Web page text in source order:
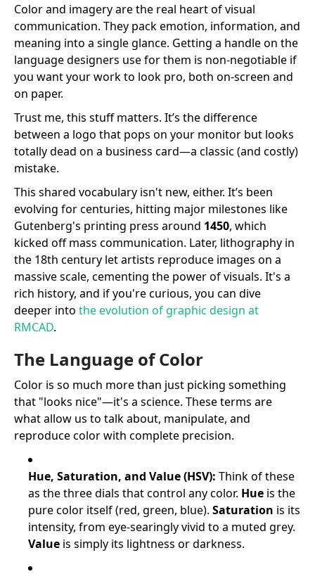
Color and imagery are the real heart of visual
communication. They pack emotion, information, and
meaning into a single glance. Getting a handle on the
language designers use for them is non-negotiable if
you want your work to look pro, both on-screen and
on paper.
Trust me, this stuff matters. It’s the difference
between a logo that pops on your monitor but looks
totally dead on a business card—a classic (and costly)
mistake.
This shared vocabulary isn't new, either. It’s been
evolving for centuries, hitting major milestones like
Gutenberg's printing press around 1450, which
kicked off mass communication. Later, lithography in
the 18th century let artists reproduce images on a
massive scale, cementing the power of visuals. It's a
rich history, and if you're curious, you can dive
deeper into the evolution of graphic design at
RMCAD.
The Language of Color
Color is so much more than just picking something
that "looks nice"—it's a science. These terms are
what allow us to talk about, manipulate, and
reproduce color with complete precision.
Hue, Saturation, and Value (HSV): Think of these
as the three dials that control any color. Hue is the
pure color itself (red, green, blue). Saturation is its
intensity, from eye-searingly vivid to a muted grey.
Value is simply its lightness or darkness.